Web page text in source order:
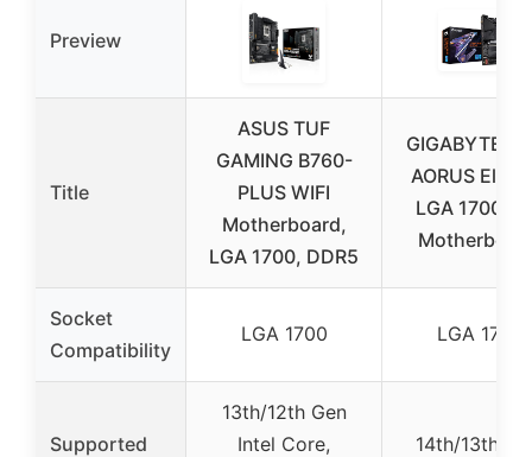
Preview
Title
ASUS TUF
GAMING B760-
PLUS WIFI
Motherboard,
LGA 1700, DDR5
GIGABYTE
AORUS Elite
LGA 1700
Socket
Compatibility
LGA 1700 LGA 1700
Supported
13th/12th Gen
Intel Core,
14th/13th/